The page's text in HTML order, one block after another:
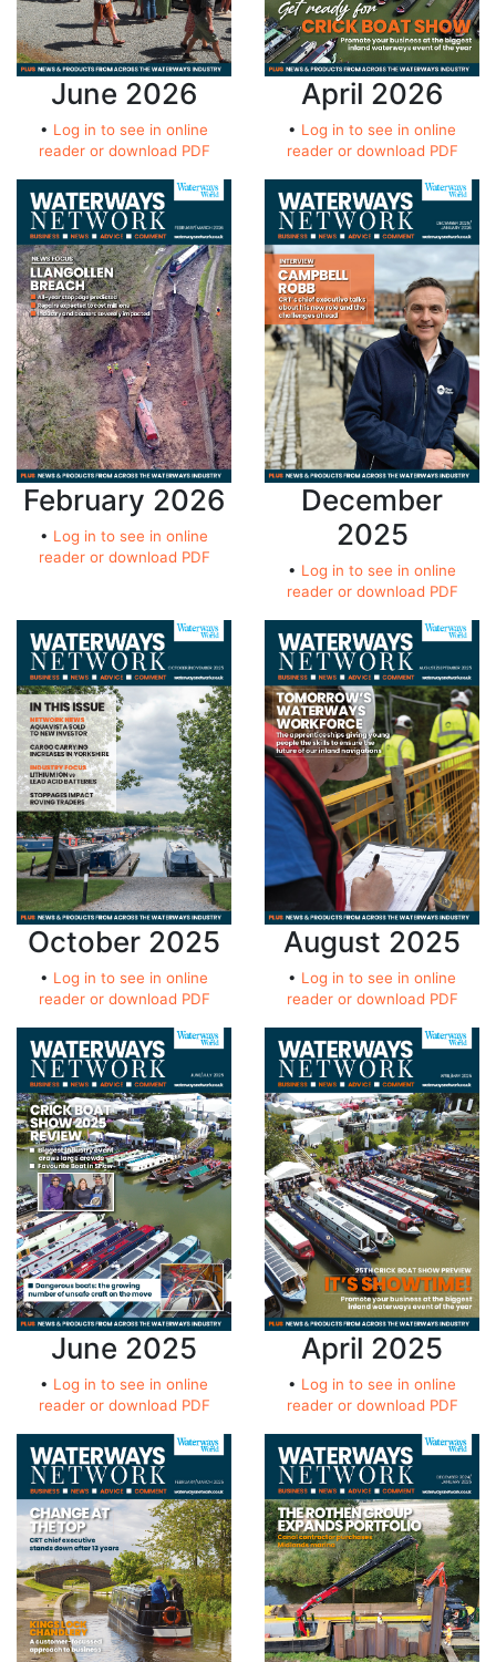
June 2026
• Log in to see in online
reader or download PDF
April 2026
• Log in to see in online
reader or download PDF
February 2026
• Log in to see in online
reader or download PDF
December
2025
• Log in to see in online
reader or download PDF
October 2025
• Log in to see in online
reader or download PDF
August 2025
• Log in to see in online
reader or download PDF
June 2025
• Log in to see in online
reader or download PDF
April 2025
• Log in to see in online
reader or download PDF